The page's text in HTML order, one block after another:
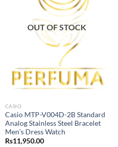
OUT OF STOCK
CASIO
Casio MTP-V004D-2B Standard
Analog Stainless Steel Bracelet
Men’s Dress Watch
Rs11,950.00